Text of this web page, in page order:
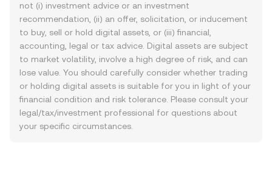
not (i) investment advice or an investment
recommendation, (ii) an offer, solicitation, or inducement
to buy, sell or hold digital assets, or (iii) financial,
accounting, legal or tax advice. Digital assets are subject
to market volatility, involve a high degree of risk, and can
lose value. You should carefully consider whether trading
or holding digital assets is suitable for you in light of your
financial condition and risk tolerance. Please consult your
legal/tax/investment professional for questions about
your specific circumstances.